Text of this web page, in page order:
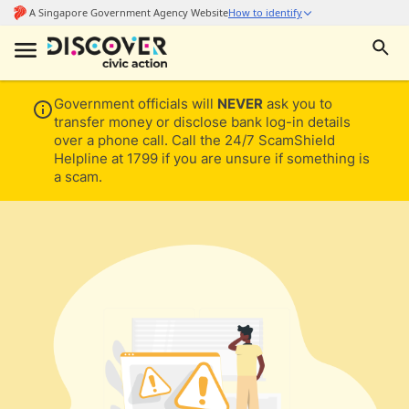
Government officials will NEVER ask you to
transfer money or disclose bank log-in details
over a phone call. Call the 24/7 ScamShield
Helpline at 1799 if you are unsure if something is
a scam.